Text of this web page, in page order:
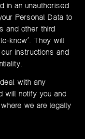
in an unauthorised
Personal Data to
and other third
know’. They will
instructions and
with any
will notify you and
we are legally